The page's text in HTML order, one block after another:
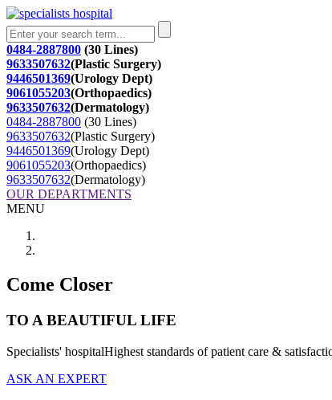
0484-2887800 (30 Lines)
9633507632(Plastic Surgery)
9446501369(Urology Dept)
9061055203(Orthopaedics)
9633507632(Dermatology)
0484-2887800 (30 Lines)
9633507632(Plastic Surgery)
9446501369(Urology Dept)
9061055203(Orthopaedics)
9633507632(Dermatology)
OUR DEPARTMENTS
MENU
Come Closer
TO A BEAUTIFUL LIFE
Specialists' hospitalHighest standards of patient care &
ASK AN EXPERT